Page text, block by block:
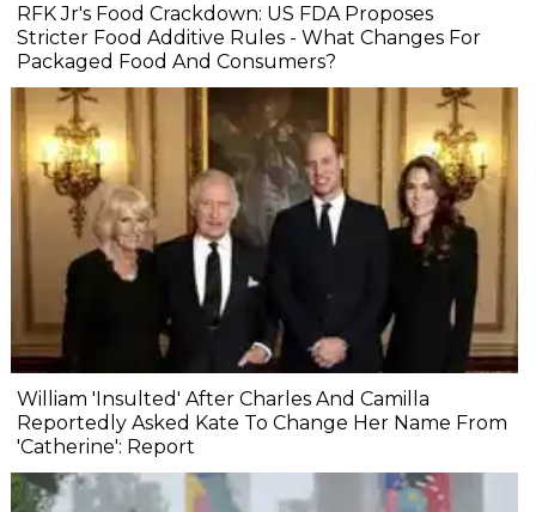
RFK Jr's Food Crackdown: US FDA Proposes
Stricter Food Additive Rules - What Changes For
Packaged Food And Consumers?
William 'Insulted' After Charles And Camilla
Reportedly Asked Kate To Change Her Name From
'Catherine': Report